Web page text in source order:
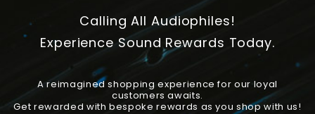
Calling All Audiophiles!
Experience Sound Rewards Today.
A reimagined shopping experience for our loyal
customers awaits.
Get rewarded with bespoke rewards as you shop with us!